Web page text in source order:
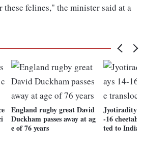
felines," the minister said at a
England rugby great David
Duckham passes away at ag
e of 76 years
Jyotiraditya
-16
ted to India